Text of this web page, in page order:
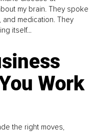
my brain. They spoke
and medication. They
itself...
Work
the right moves,